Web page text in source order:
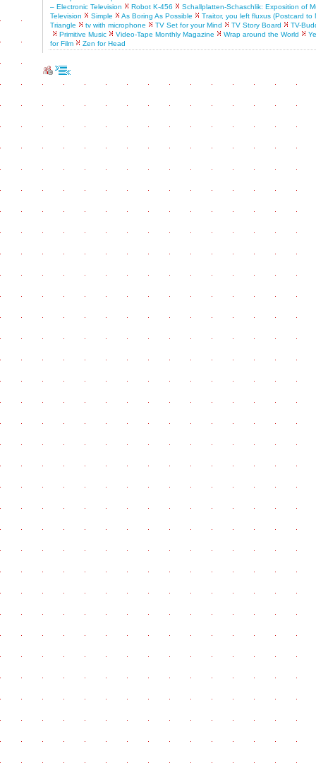
– Electronic Television
Robot K-456
Schallplatten-Schaschlik: Exposition of
Television
Simple As Boring As Possible
Traitor, you left fluxus (Postcard to
Triangle
tv with microphone TV Set for your Mind TV Story Board
TV-
Primitive Music
Video-Tape Monthly Magazine Wrap around the World
for Film
Zen for Head